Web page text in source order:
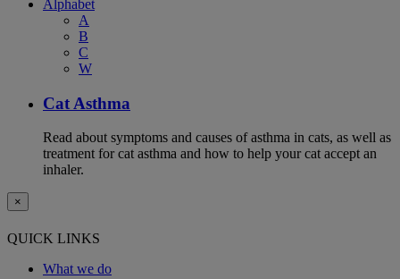
Alphabet
A
B
C
W
Cat Asthma
Read about symptoms and causes of asthma in cats, as well as
treatment for cat asthma and how to help your cat accept an
inhaler.
×
QUICK LINKS
What we do